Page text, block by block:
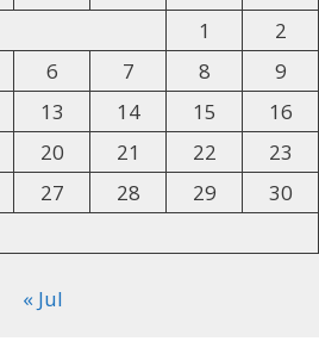
1
2
6 7 8
9
13 14 15
16
20 21 22
23
27 28 29
30
« Jul